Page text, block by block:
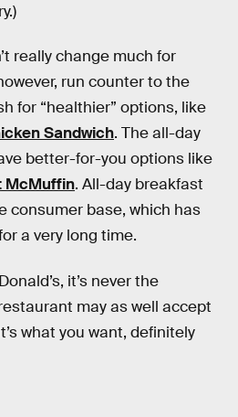
really change much for
run counter to the
for “healthier” options, like
Sandwich. The all-day
better-for-you options like
McMuffin. All-day breakfast
consumer base, which has
a very long time.
it’s never the
may as well accept
what you want, definitely